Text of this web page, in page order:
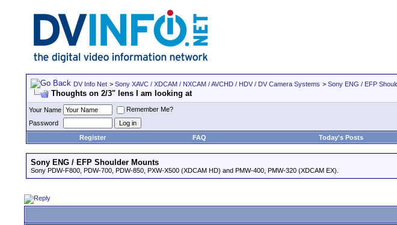
DV Info Net > Sony XAVC / XDCAM / NXCAM / AVCHD / HDV / DV Camera Systems > Sony ENG / EFP
Thoughts on 2/3" lens I am looking at
Your Name
Remember Me?
Password
Register
FAQ Today's Posts
Sony ENG / EFP Shoulder Mounts
Sony PDW-F800, PDW-700, PDW-850, PXW-X500 (XDCAM HD) and PMW-400, PMW-320 (XDCAM EX).